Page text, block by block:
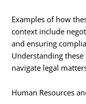
Examples of how
context include
and ensuring
Understanding
navigate legal
Human Resources